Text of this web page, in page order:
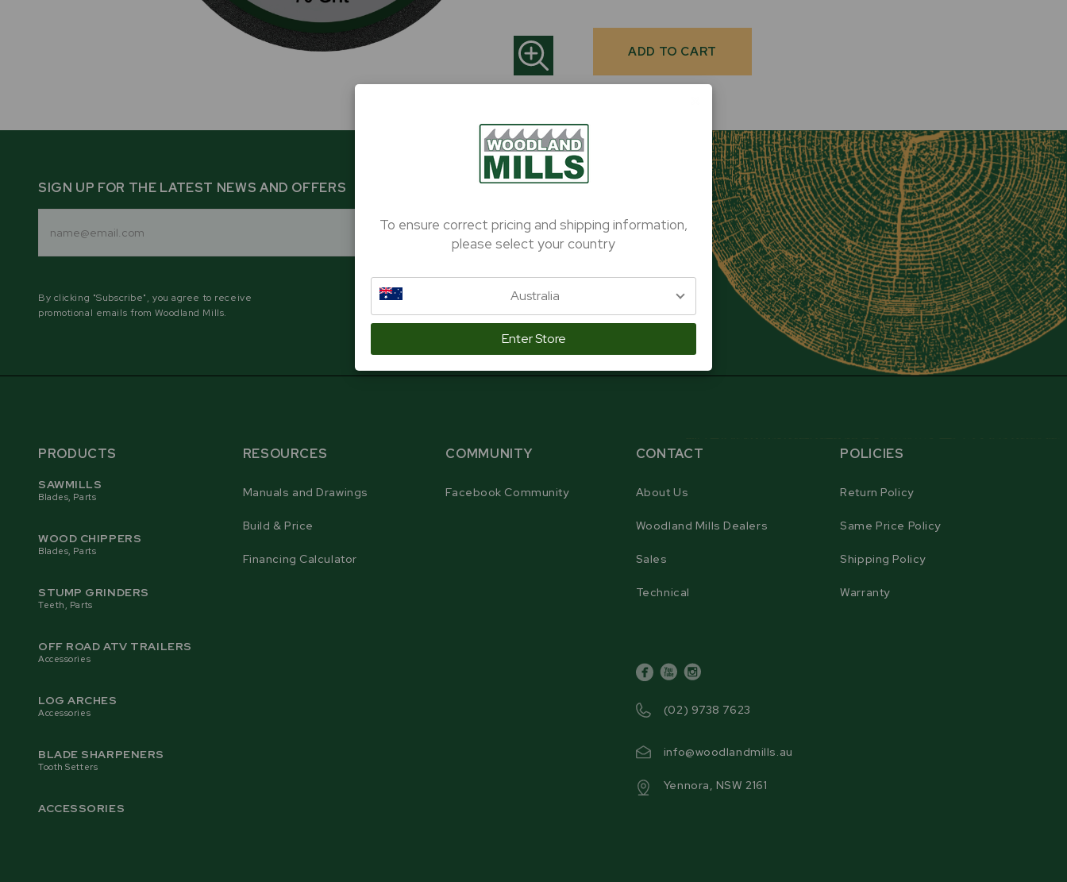
Current
SIGN UP FOR THE LATEST NEWS AND OFFERS
SUBSCRIBE
By clicking "Subscribe", you agree to receive
promotional emails from Woodland Mills.
PRODUCTS
SAWMILLS
Blades, Parts
WOOD CHIPPERS
Blades, Parts
STUMP GRINDERS
Teeth, Parts
OFF ROAD ATV TRAILERS
Accessories
LOG ARCHES
Accessories
BLADE SHARPENERS
Tooth Setters
ACCESSORIES
RESOURCES
Manuals and Drawings
Build & Price
Financing Calculator
COMMUNITY
Facebook Community
CONTACT
About Us
Woodland Mills Dealers
Sales
Technical
facebook
youtubeinstagram
(02) 9738 7623
info@woodlandmills.au
Yennora, NSW 2161
POLICIES
Return Policy
Same Price Policy
Shipping Policy
Warranty
To ensure correct pricing and shipping information,
please select your country
Australia
Enter Store